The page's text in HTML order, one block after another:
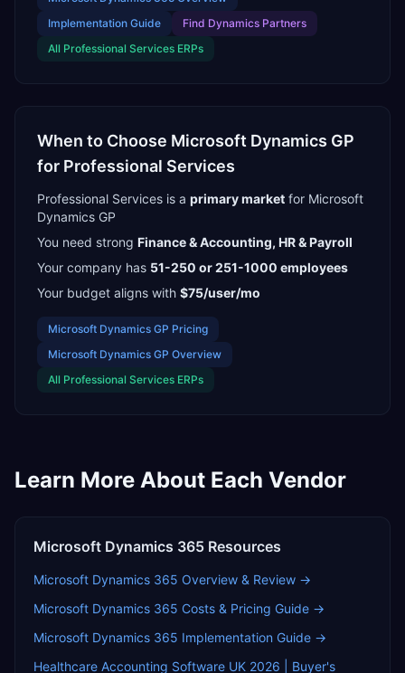
Implementation Guide
Find Dynamics Partners
All Professional Services ERPs
When to Choose Microsoft Dynamics GP
for Professional Services
Professional Services is a primarymarket for Microsoft
Dynamics GP
You need strong Finance & Accounting, HR & Payroll
Your company has 51-250 or 251-1000 employees
Your budget aligns with $75/user/mo
Microsoft Dynamics GP Pricing
Microsoft Dynamics GP Overview
All Professional Services ERPs
Learn More About Each Vendor
Microsoft Dynamics 365 Resources
Microsoft Dynamics 365 Overview & Review →
Microsoft Dynamics 365 Costs & Pricing Guide →
Microsoft Dynamics 365 Implementation Guide →
Healthcare Accounting Software UK 2026 | Buyer's